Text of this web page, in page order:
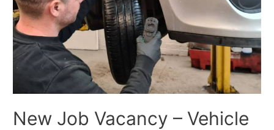
New Job Vacancy – Vehicle